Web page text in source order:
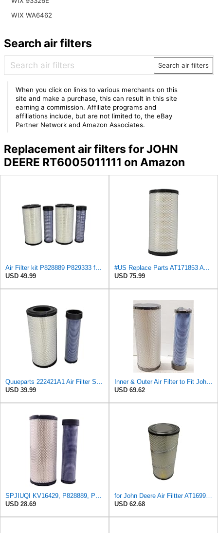
WIX WA6462
Search air filters
Search air filters
When you click on links to various merchants on this
site and make a purchase, this can result in this site
earning a commission. Affiliate programs and
affiliations include, but are not limited to, the eBay
Partner Network and Amazon Associates.
Replacement air filters for JOHN
DEERE RT6005011111 on Amazon
USD 49.99
#US Replace Parts AT171853 AT262566 KV16429 RT6005011111 Air Fliter for John-Deere
USD 75.99
USD 39.99
USD 69.62
USD 28.69
USD 62.68